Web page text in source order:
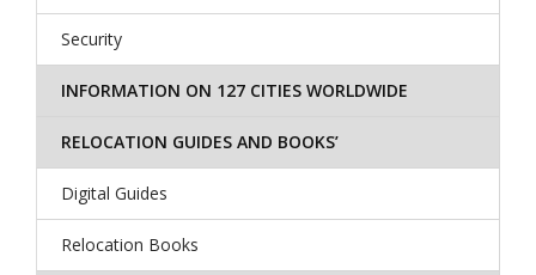
Security
INFORMATION ON 127 CITIES WORLDWIDE
RELOCATION GUIDES AND BOOKS’
Digital Guides
Relocation Books